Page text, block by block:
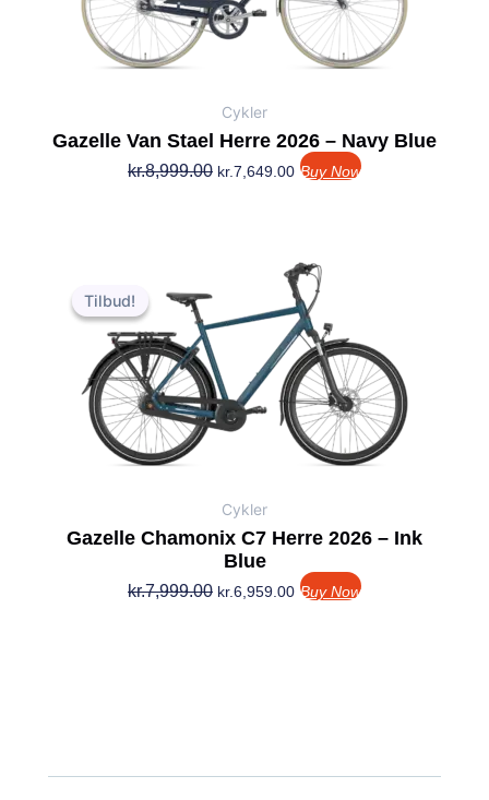
Cykler
Gazelle Van Stael Herre 2026 – Navy Blue
kr.8,999.00 kr.7,649.00 Buy Now
Tilbud!
Tilbud!
Cykler
Gazelle Chamonix C7 Herre 2026 – Ink
Blue
kr.7,999.00
oprindelige
pris
kr.7,999.00.
kr.6,959.00
Den
aktuelle
pris
er:
kr.6,959.00.
Buy Now